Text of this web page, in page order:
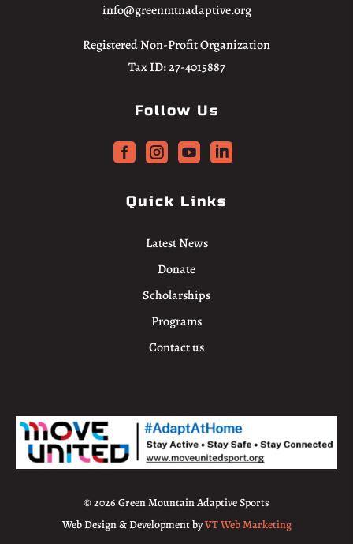
info@greenmtnadaptive.org
Registered Non-Profit Organization
Tax ID: 27-4015887
Follow Us
   
Quick Links
Latest News
Donate
Scholarships
Programs
Contact us
© 2026 Green Mountain Adaptive Sports
Web Design & Development byVT Web Marketing